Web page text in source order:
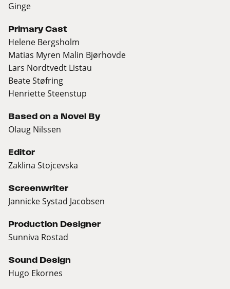
Ginge
Primary Cast
Helene Bergsholm
Matias Myren Malin Bjørhovde
Lars Nordtvedt Listau
Beate Støfring
Henriette Steenstup
Based on a Novel By
Olaug Nilssen
Editor
Zaklina Stojcevska
Screenwriter
Jannicke Systad Jacobsen
Production Designer
Sunniva Rostad
Sound Design
Hugo Ekornes